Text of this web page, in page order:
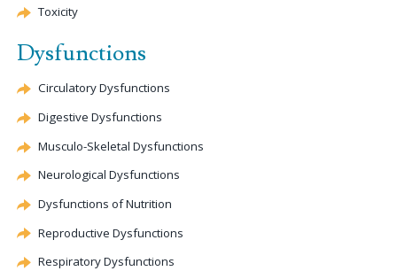
Toxicity
Dysfunctions
Circulatory Dysfunctions
Digestive Dysfunctions
Musculo-Skeletal Dysfunctions
Neurological Dysfunctions
Dysfunctions of Nutrition
Reproductive Dysfunctions
Respiratory Dysfunctions